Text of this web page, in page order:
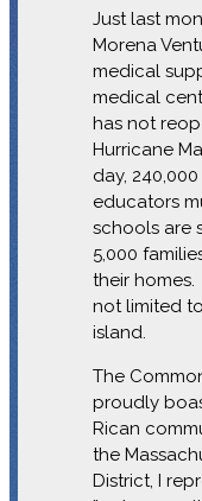
Just last
Morena
medical
medical
has not
Hurricane
day,
educators
schools are
5,000
their
not limited
island.
The
proudly
Rican
the
District, I